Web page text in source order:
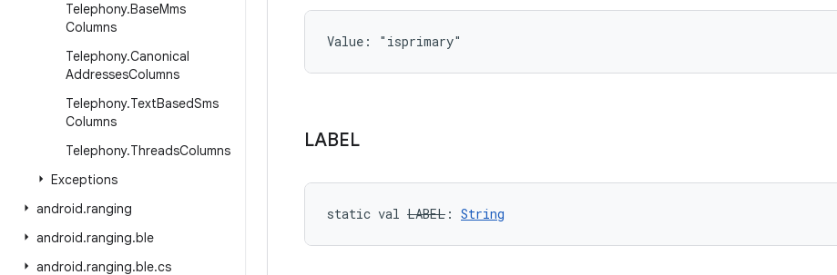
Telephony.BaseMms
Columns
Telephony.Canonical
AddressesColumns
Telephony.TextBasedSms
Columns
Telephony.ThreadsColumns
Exceptions
android.ranging
android.ranging.ble
android.ranging.ble.cs
Value: "isprimary"
LABEL
static val LABEL : String